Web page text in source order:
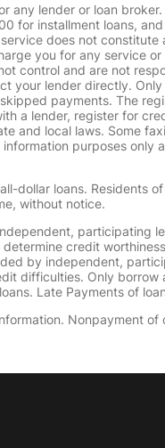
any lender or loan
installment loans,
does not
you for any service
control and are not
your lender directly.
payments. The
a lender, register for
local laws. Some
purposes
dollar loans. Residents
without notice.
credit
by independent,
difficulties. Only
Late Payments of
Nonpayment